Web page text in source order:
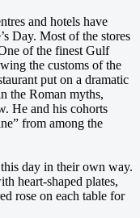
and hotels have
Day. Most of the stores
of the finest Gulf
the customs of the
put on a dramatic
the Roman myths,
He and his cohorts
from among the
this day in their own way.
heart-shaped plates,
rose on each table for